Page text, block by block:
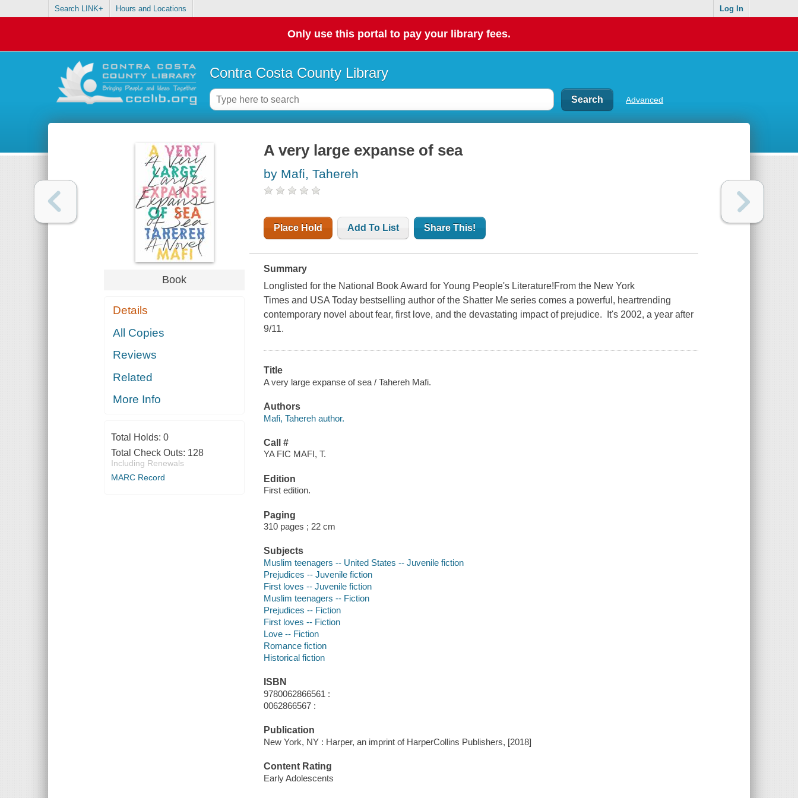
Search LINK+ Hours and Locations Log In
Only use this portal to pay your library fees.
Contra Costa County Library
Advanced
Book
Details
All Copies
Reviews
Related
More Info
Total Holds: 0
Total Check Outs: 128
Including Renewals
MARC Record
A very large expanse of sea
by Mafi, Tahereh
Place Hold Add To List Share This!
Summary
Longlisted for the National Book Award for Young People's Literature!From the New York
Times and USA Today bestselling author of the Shatter Me series comes a powerful, heartrending
contemporary novel about fear, first love, and the devastating impact of prejudice. It's 2002, a year after
9/11.
Title
A very large expanse of sea / Tahereh Mafi.
Authors
Mafi, Tahereh author.
Call #
YA FIC MAFI, T.
Edition
First edition.
Paging
310 pages ; 22 cm
Subjects
Muslim teenagers -- United States -- Juvenile fiction
Prejudices -- Juvenile fiction
First loves -- Juvenile fiction
Muslim teenagers -- Fiction
Prejudices -- Fiction
First loves -- Fiction
Love -- Fiction
Romance fiction
Historical fiction
ISBN
9780062866561 :
0062866567 :
Publication
New York, NY : Harper, an imprint of HarperCollins Publishers, [2018]
Content Rating
Early Adolescents